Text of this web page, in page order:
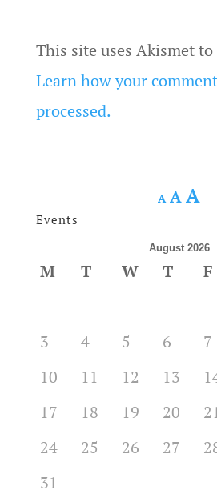
This site uses Akismet to
Learn how your
processed.
A A A
Events
August 2026
M T W T F
3
4 5 6 7
10
11 12 13
17
18 19 20
24
25 26 27
31